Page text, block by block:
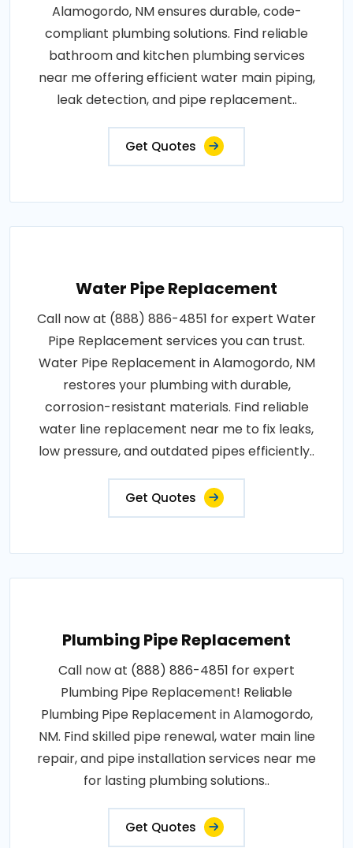
Alamogordo, NM ensures durable, code-
compliant plumbing solutions. Find reliable
bathroom and kitchen plumbing services
near me offering efficient water main piping,
leak detection, and pipe replacement..
Get Quotes
Water Pipe Replacement
Call now at (888) 886-4851 for expert Water
Pipe Replacement services you can trust.
Water Pipe Replacement in Alamogordo, NM
restores your plumbing with durable,
corrosion-resistant materials. Find reliable
water line replacement near me to fix leaks,
low pressure, and outdated pipes efficiently..
Get Quotes
Plumbing Pipe Replacement
Call now at (888) 886-4851 for expert
Plumbing Pipe Replacement! Reliable
Plumbing Pipe Replacement in Alamogordo,
NM. Find skilled pipe renewal, water main line
repair, and pipe installation services near me
for lasting plumbing solutions..
Get Quotes